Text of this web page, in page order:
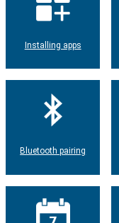
Installing apps
Bluetooth pairing